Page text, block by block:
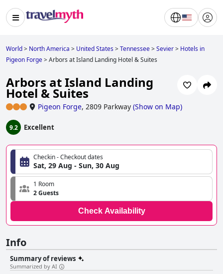
World> North America > United States>Tennessee>Sevier> Hotels in
Pigeon Forge>Arbors at Island Landing Hotel & Suites
Arbors at Island Landing
Hotel & Suites
Pigeon Forge, 2809 Parkway (Show on Map)
9.2 Excellent
Checkin - Checkout dates
Sat, 29 Aug - Sun, 30 Aug
1 Room
2 Guests
Check Availability
Info
Summary of reviews
Summarized by AI